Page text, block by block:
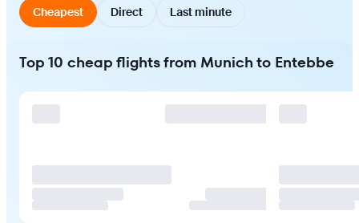
Cheapest Direct Last minute
Top 10 cheap flights from Munich to Entebbe